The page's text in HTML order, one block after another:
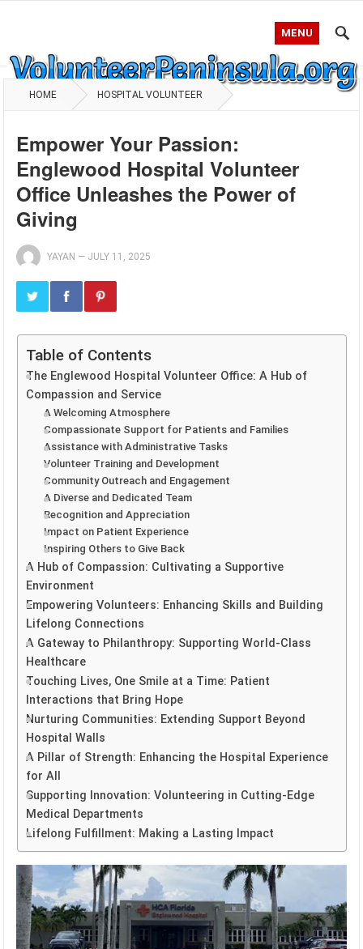
MENU
HOME HOSPITAL VOLUNTEER
Empower Your Passion:
Englewood Hospital Volunteer
Office Unleashes the Power of
Giving
YAYAN — JULY 11, 2025
Table of Contents
The Englewood Hospital Volunteer Office: A Hub of
Compassion and Service
A Welcoming Atmosphere
Compassionate Support for Patients and Families
Assistance with Administrative Tasks
Volunteer Training and Development
Community Outreach and Engagement
A Diverse and Dedicated Team
Recognition and Appreciation
Impact on Patient Experience
Inspiring Others to Give Back
A Hub of Compassion: Cultivating a Supportive
Environment
Empowering Volunteers: Enhancing Skills and Building
Lifelong Connections
A Gateway to Philanthropy: Supporting World-Class
Healthcare
Touching Lives, One Smile at a Time: Patient
Interactions that Bring Hope
Nurturing Communities: Extending Support Beyond
Hospital Walls
A Pillar of Strength: Enhancing the Hospital Experience
for All
Supporting Innovation: Volunteering in Cutting-Edge
Medical Departments
Lifelong Fulfillment: Making a Lasting Impact